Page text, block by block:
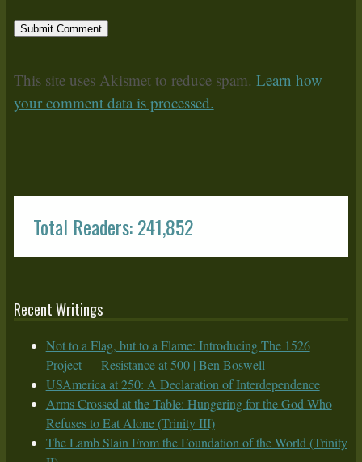
This site uses Akismet to reduce spam. Learn how
your comment data is processed.
Total Readers: 241,852
Recent Writings
Not to a Flag, but to a Flame: Introducing The 1526
Project — Resistance at 500 | Ben Boswell
USAmerica at 250: A Declaration of Interdependence
Arms Crossed at the Table: Hungering for the God Who
Refuses to Eat Alone (Trinity III)
The Lamb Slain From the Foundation of the World (Trinity